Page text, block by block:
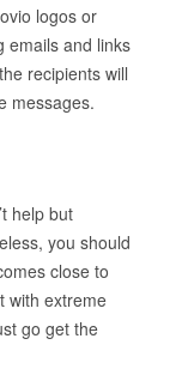
logos or
emails and links
recipients will
messages.
help but
you should
close to
with extreme
go get the